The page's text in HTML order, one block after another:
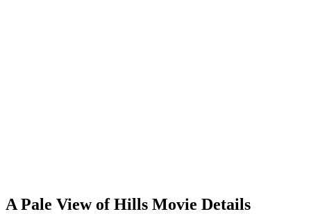
A Pale View of Hills Movie Details